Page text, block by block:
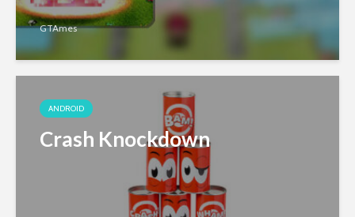
GTAmes
ANDROID
Crash Knockdown